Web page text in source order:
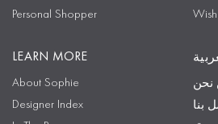
Personal Shopper
Wish
LEARN MORE
About Sophie
Designer Index
نحن
بنا